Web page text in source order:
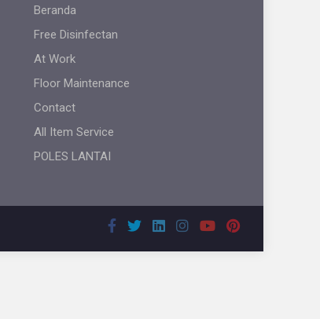
Beranda
Free Disinfectan
At Work
Floor Maintenance
Contact
All Item Service
POLES LANTAI